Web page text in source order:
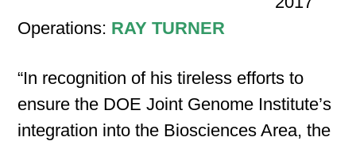
Operations: RAY TURNER
“In recognition of his tireless efforts to
ensure the DOE Joint Genome Institute’s
integration into the Biosciences Area, the